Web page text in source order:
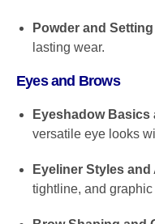
Powder and
lasting wear.
Eyes and Brows
Eyeshadow
versatile eye looks
Eyeliner Styles
tightline, and